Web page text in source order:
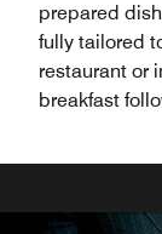
prepared
fully tailored
restaurant or
breakfast